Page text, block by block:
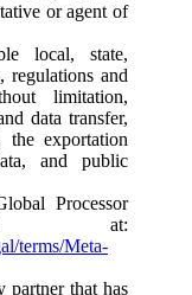
or agent of
local, state,
regulations and
limitation,
data transfer,
the exportation
and public
Processor
at:
terms/Meta-
partner that has